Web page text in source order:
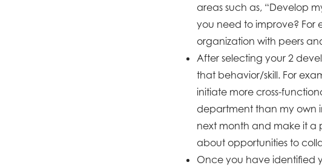
areas such as, “Develop
you need to improve? For
organization with peers
After selecting your 2
that behavior/skill. For
initiate more cross-
department than my own
next month and make it a
about opportunities to
Once you have identified